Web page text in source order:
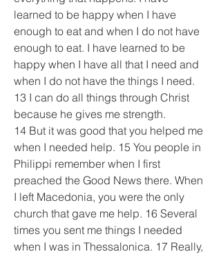
learned to be happy when I have
enough to eat and when I do not have
enough to eat. I have learned to be
happy when I have all that I need and
when I do not have the things I need.
13 I can do all things through Christ
because he gives me strength.
14 But it was good that you helped me
when I needed help. 15 You people in
Philippi remember when I first
preached the Good News there. When
I left Macedonia, you were the only
church that gave me help. 16 Several
times you sent me things I needed
when I was in Thessalonica. 17 Really,